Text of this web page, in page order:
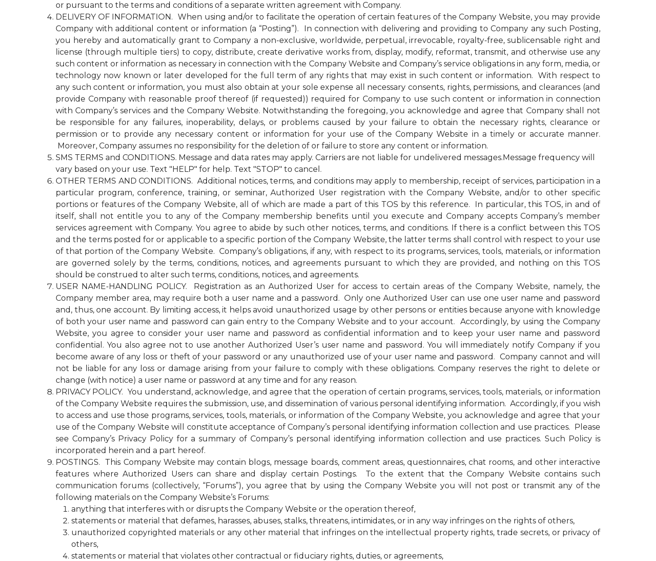
or pursuant to the terms and conditions of a separate written agreement with Company.
DELIVERY OF INFORMATION. When using and/or to facilitate the operation of certain features of the Company Website, you may provide
Company with additional content or information (a “Posting”). In connection with delivering and providing to Company any such Posting,
you hereby and automatically grant to Company a non-exclusive, worldwide, perpetual, irrevocable, royalty-free, sublicensable right and
license (through multiple tiers) to copy, distribute, create derivative works from, display, modify, reformat, transmit, and otherwise use any
such content or information as necessary in connection with the Company Website and Company’s service obligations in any form, media, or
technology now known or later developed for the full term of any rights that may exist in such content or information. With respect to
any such content or information, you must also obtain at your sole expense all necessary consents, rights, permissions, and clearances (and
provide Company with reasonable proof thereof (if requested)) required for Company to use such content or information in connection
with Company’s services and the Company Website. Notwithstanding the foregoing, you acknowledge and agree that Company shall not
be responsible for any failures, inoperability, delays, or problems caused by your failure to obtain the necessary rights, clearance or
permission or to provide any necessary content or information for your use of the Company Website in a timely or accurate manner.
Moreover, Company assumes no responsibility for the deletion of or failure to store any content or information.
SMS TERMS and CONDITIONS. Message and data rates may apply. Carriers are not liable for undelivered messages.Message frequency will
vary based on your use. Text "HELP" for help. Text "STOP" to cancel.
OTHER TERMS AND CONDITIONS. Additional notices, terms, and conditions may apply to membership, receipt of services, participation in a
particular program, conference, training, or seminar, Authorized User registration with the Company Website, and/or to other specific
portions or features of the Company Website, all of which are made a part of this TOS by this reference. In particular, this TOS, in and of
itself, shall not entitle you to any of the Company membership benefits until you execute and Company accepts Company’s member
services agreement with Company. You agree to abide by such other notices, terms, and conditions. If there is a conflict between this TOS
and the terms posted for or applicable to a specific portion of the Company Website, the latter terms shall control with respect to your use
of that portion of the Company Website. Company’s obligations, if any, with respect to its programs, services, tools, materials, or information
are governed solely by the terms, conditions, notices, and agreements pursuant to which they are provided, and nothing on this TOS
should be construed to alter such terms, conditions, notices, and agreements.
USER NAME-HANDLING POLICY. Registration as an Authorized User for access to certain areas of the Company Website, namely, the
Company member area, may require both a user name and a password. Only one Authorized User can use one user name and password
and, thus, one account. By limiting access, it helps avoid unauthorized usage by other persons or entities because anyone with knowledge
of both your user name and password can gain entry to the Company Website and to your account. Accordingly, by using the Company
Website, you agree to consider your user name and password as confidential information and to keep your user name and password
confidential. You also agree not to use another Authorized User’s user name and password. You will immediately notify Company if you
become aware of any loss or theft of your password or any unauthorized use of your user name and password. Company cannot and will
not be liable for any loss or damage arising from your failure to comply with these obligations. Company reserves the right to delete or
change (with notice) a user name or password at any time and for any reason.
PRIVACY POLICY. You understand, acknowledge, and agree that the operation of certain programs, services, tools, materials, or information
of the Company Website requires the submission, use, and dissemination of various personal identifying information. Accordingly, if you wish
to access and use those programs, services, tools, materials, or information of the Company Website, you acknowledge and agree that your
use of the Company Website will constitute acceptance of Company’s personal identifying information collection and use practices. Please
see Company’s Privacy Policy for a summary of Company’s personal identifying information collection and use practices. Such Policy is
incorporated herein and a part hereof.
POSTINGS. This Company Website may contain blogs, message boards, comment areas, questionnaires, chat rooms, and other interactive
features where Authorized Users can share and display certain Postings. To the extent that the Company Website contains such
communication forums (collectively, “Forums”), you agree that by using the Company Website you will not post or transmit any of the
following materials on the Company Website’s Forums:
anything that interferes with or disrupts the Company Website or the operation thereof,
statements or material that defames, harasses, abuses, stalks, threatens, intimidates, or in any way infringes on the rights of others,
unauthorized copyrighted materials or any other material that infringes on the intellectual property rights, trade secrets, or privacy of
others,
statements or material that violates other contractual or fiduciary rights, duties, or agreements,